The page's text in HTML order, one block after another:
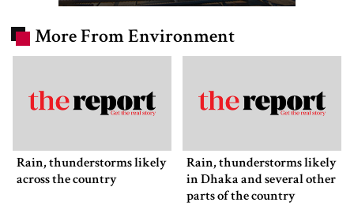
More From Environment
Rain, thunderstorms likely
across the country
Rain, thunderstorms likely
in Dhaka and several other
parts of the country